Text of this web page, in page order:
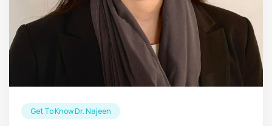
Get To Know Dr. Najeen